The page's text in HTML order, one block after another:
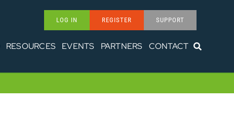
LOG IN REGISTER SUPPORT
RESOURCES EVENTS PARTNERS CONTACT